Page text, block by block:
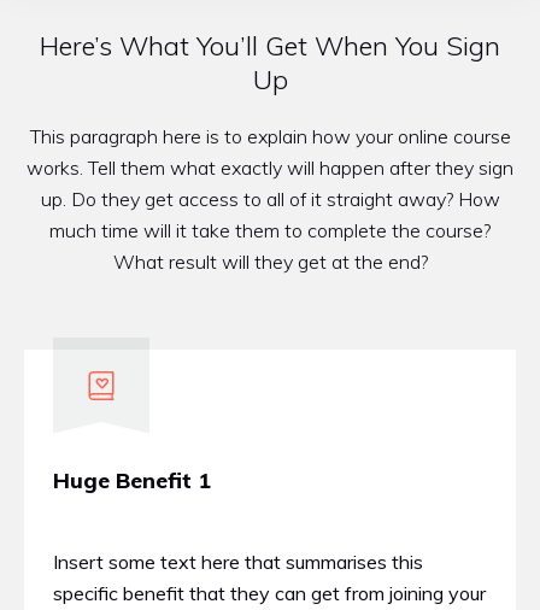
Here’s What You’ll Get When You Sign
Up
This paragraph here is to explain how your online course
works. Tell them what exactly will happen after they sign
up. Do they get access to all of it straight away? How
much time will it take them to complete the course?
What result will they get at the end?
Huge Benefit 1
Insert some text here that summarises this
specific benefit that they can get from joining your